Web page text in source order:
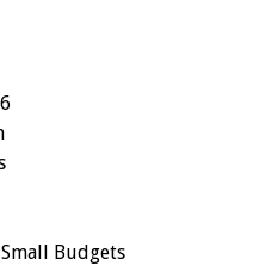
Budgets